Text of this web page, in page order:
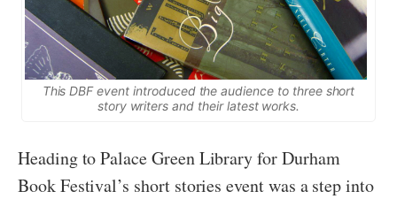
This DBF event introduced the audience to three short
story writers and their latest works.
Heading to Palace Green Library for Durham
Book Festival’s short stories event was a step into